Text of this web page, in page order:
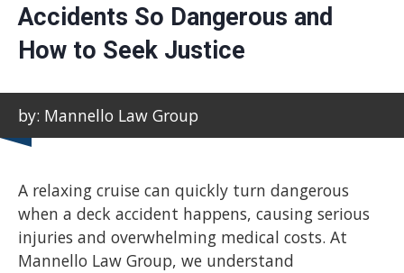
Accidents So Dangerous and
How to Seek Justice
by: Mannello Law Group
A relaxing cruise can quickly turn dangerous
when a deck accident happens, causing serious
injuries and overwhelming medical costs. At
Mannello Law Group, we understand